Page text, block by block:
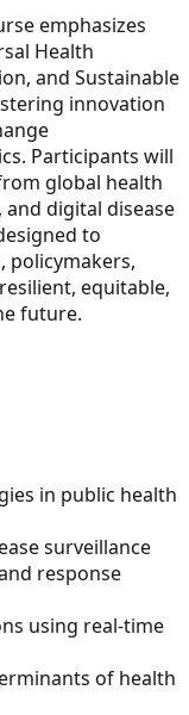
emphasizes
Health
and Sustainable
innovation
Participants will
global health
digital disease
to
policymakers,
equitable,
future.
in public health
surveillance
response
using real-time
of health